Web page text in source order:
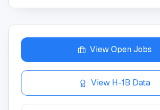
View Open Jobs
View H-1B Data